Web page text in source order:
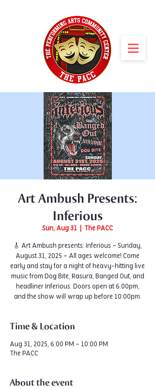
Art Ambush Presents:
Inferious
Sun, Aug 31 The PACC
🎸 Art Ambush presents: Inferious – Sunday,
August 31, 2025 – All ages welcome! Come
early and stay for a night of heavy-hitting live
music from Dog Bite, Rasura, Banged Out, and
headliner Inferious. Doors open at 6:00pm,
and the show will wrap up before 10:00pm.
Time & Location
Aug 31, 2025, 6:00 PM – 10:00 PM
The PACC
About the event